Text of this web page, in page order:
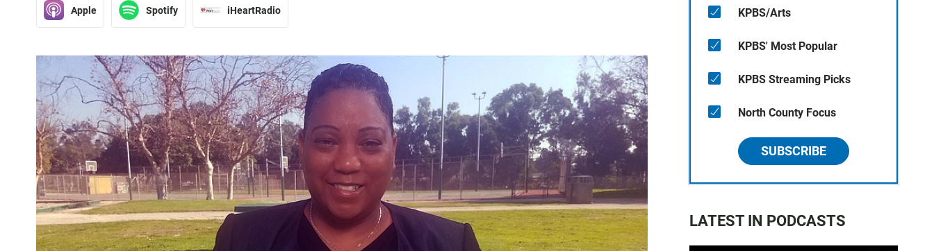
Apple Spotify iHeartRadio KPBS/Arts
KPBS' Most Popular
KPBS Streaming Picks
North County Focus
SUBSCRIBE
LATEST IN PODCASTS